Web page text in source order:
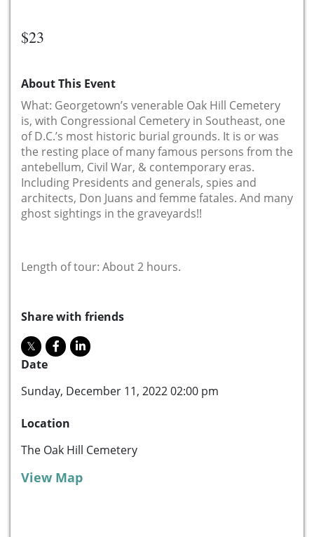
$23
About This Event
What: Georgetown’s venerable Oak Hill Cemetery
is, with Congressional Cemetery in Southeast, one
of D.C.’s most historic burial grounds. It is or was
the resting place of many famous persons from the
antebellum, Civil War, & contemporary eras.
Including Presidents and generals, spies and
architects, Don Juans and femme fatales. And many
ghost sightings in the graveyards!!
Length of tour: About 2 hours.
Share with friends
Date
Sunday, December 11, 2022 02:00 pm
Location
The Oak Hill Cemetery
View Map